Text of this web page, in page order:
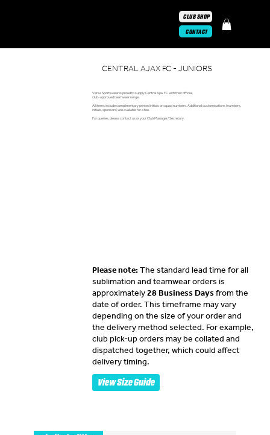
CONTACT
CLUB SHOP
CENTRAL AJAX FC - JUNIORS
Versa Sportswear is proud to supply Central Ajax FC with their official,
club-approved teamwear range.
All items include complimentary printed initials or squad numbers. Additional customisations (numbers,
initials, sponsors) are available for a fee.
For queries, please contact us or your Club Manager/ Secretary.
Please note:The standard lead time for all
sublimation and teamwear orders is
approximately28 Business Daysfrom the
date of order. This timeframe may vary
depending on the size of your order and
the delivery method selected. For example,
club pick-up orders may be collated and
dispatched together, which could affect
delivery timing.
View Size Guide